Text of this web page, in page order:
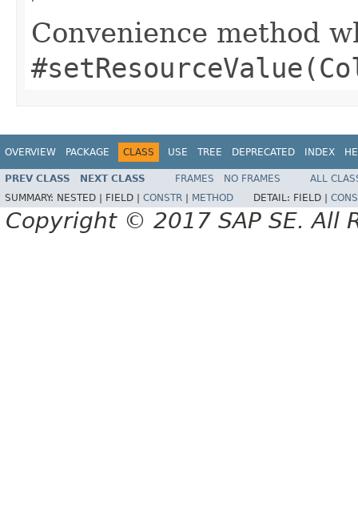
Convenience method
OVERVIEW PACKAGE CLASS USE TREE DEPRECATED INDEX
PREV CLASS NEXT CLASS FRAMES NO FRAMES
ALL
SUMMARY: NESTED | FIELD | CONSTR METHOD DETAIL: FIELD |
Copyright © 2017 SAP SE. All